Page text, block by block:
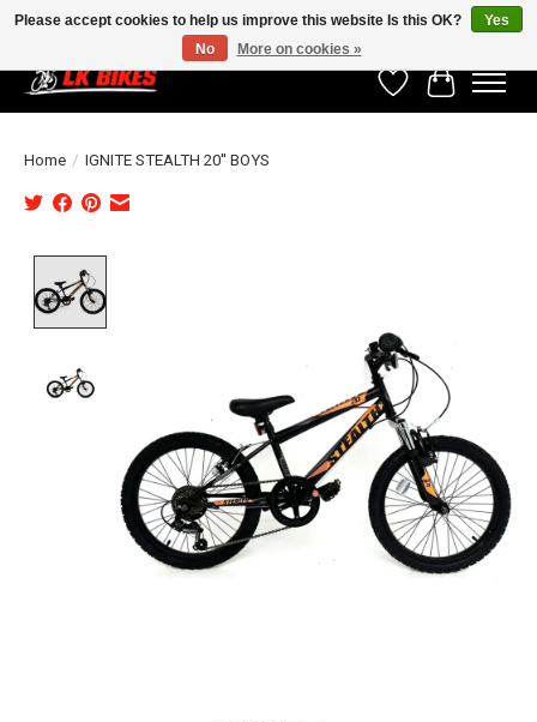
WishlistCart
Home / IGNITE STEALTH 20'' BOYS
Please accept cookies to help us improve this website Is this OK?
Yes
No
More on cookies »